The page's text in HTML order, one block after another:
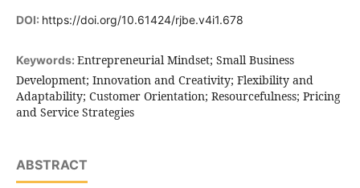
DOI: https://doi.org/10.61424/rjbe.v4i1.678
Keywords: Entrepreneurial Mindset; Small Business
Development; Innovation and Creativity; Flexibility and
Adaptability; Customer Orientation; Resourcefulness; Pricing
and Service Strategies
ABSTRACT